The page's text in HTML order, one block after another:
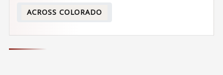
ACROSS COLORADO